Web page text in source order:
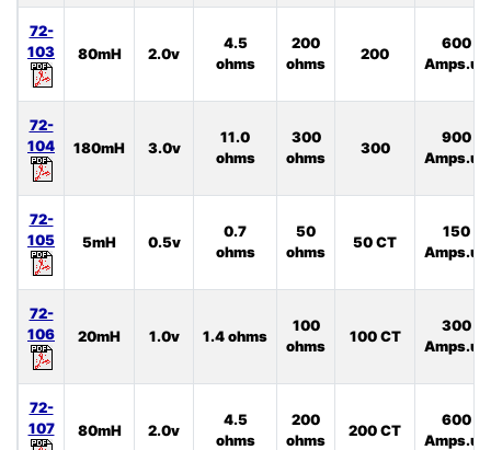
72-
103
80mH 2.0v
4.5
ohms
200
ohms
200
600
Amps.uS
72-
104
180mH 3.0v
11.0
ohms
300
ohms
300
900
Amps.uS
72-
105
5mH 0.5v
0.7
ohms
50
ohms
50 CT
150
Amps.uS
72-
106
20mH 1.0v 1.4 ohms
100
ohms
100 CT
300
Amps.uS
72-
107
80mH 2.0v
4.5
ohms
200
ohms
200 CT
600
Amps.uS